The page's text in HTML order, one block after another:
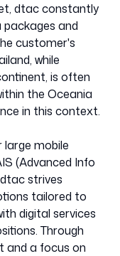
dtac constantly
and
customer's
while
is often
the Oceania
in this context.
mobile
(Advanced Info
strives
tailored to
digital services
Through
and a focus on